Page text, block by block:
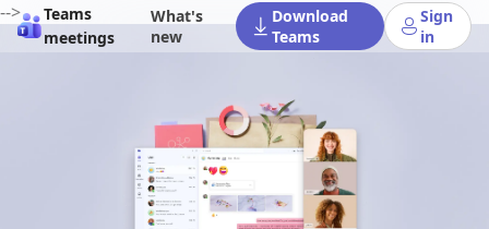
-->
Teams
meetings
What's
new
Download
Teams
Sign
in